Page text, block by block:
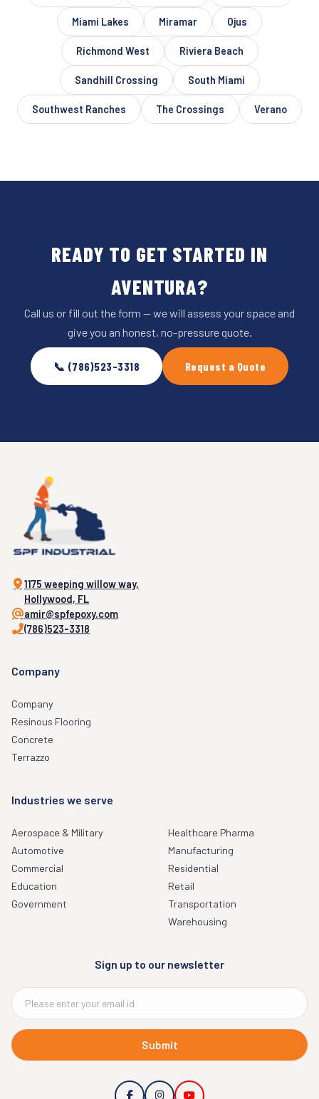
Miami Lakes Miramar Ojus
Richmond West Riviera Beach
Sandhill Crossing South Miami
Southwest Ranches The Crossings Verano
READY TO GET STARTED IN
AVENTURA?
Call us or fill out the form — we will assess your space and
give you an honest, no-pressure quote.
📞 (786)523-3318 Request a Quote
1175 weeping willow way,
Hollywood, FL
amir@spfepoxy.com
(786)523-3318
Company
Company
Resinous Flooring
Concrete
Terrazzo
Industries we serve
Aerospace & Military
Automotive
Commercial
Education
Government
Healthcare Pharma
Manufacturing
Residential
Retail
Transportation
Warehousing
Sign up to our newsletter
Submit